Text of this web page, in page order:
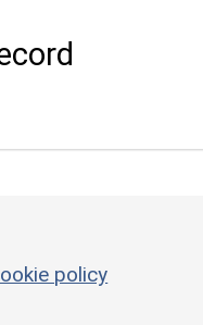
policy